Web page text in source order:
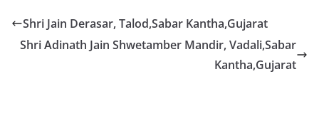
Shri Jain Derasar, Talod,Sabar Kantha,Gujarat
Shri Adinath Jain Shwetamber Mandir, Vadali,Sabar
Kantha,Gujarat